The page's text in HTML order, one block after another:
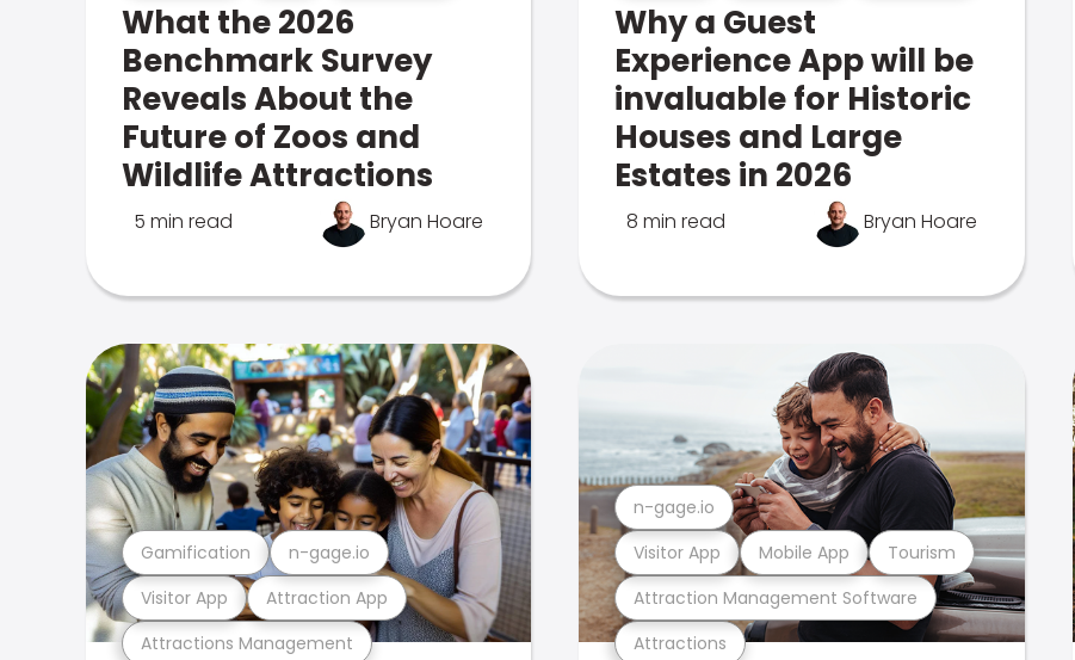
What the 2026
Benchmark Survey
Reveals About the
Future of Zoos and
Wildlife Attractions
5 min read Bryan Hoare
Why a Guest
Experience App will be
invaluable for Historic
Houses and Large
Estates in 2026
8 min read Bryan Hoare
Attractions Management
Visitor App Attraction App
Gamification n-gage.io
Attractions
Attraction Management Software
Visitor App Mobile App Tourism
n-gage.io